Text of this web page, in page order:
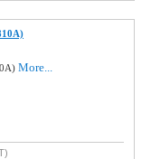
More...